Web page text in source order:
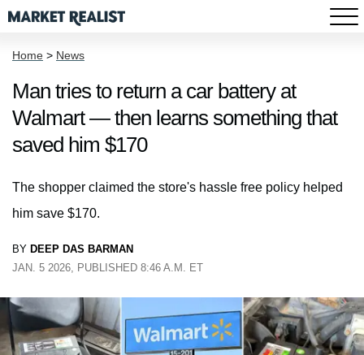
Home > News
Man tries to return a car battery at
Walmart — then learns something that
saved him $170
The shopper claimed the store's hassle free policy helped
him save $170.
BY DEEP DAS BARMAN
JAN. 5 2026, PUBLISHED 8:46 A.M. ET